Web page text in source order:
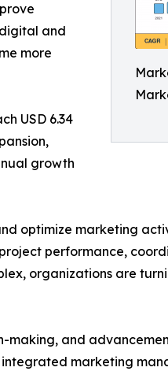
and
more
USD 6.34
growth
optimize marketing
performance,
organizations are
and
marketing